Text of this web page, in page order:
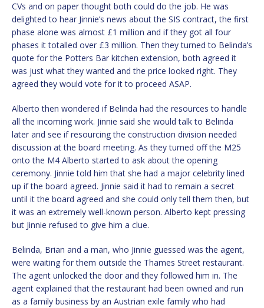
CVs and on paper thought both could do the job. He was
delighted to hear Jinnie’s news about the SIS contract, the first
phase alone was almost £1 million and if they got all four
phases it totalled over £3 million. Then they turned to Belinda’s
quote for the Potters Bar kitchen extension, both agreed it
was just what they wanted and the price looked right. They
agreed they would vote for it to proceed ASAP.
Alberto then wondered if Belinda had the resources to handle
all the incoming work. Jinnie said she would talk to Belinda
later and see if resourcing the construction division needed
discussion at the board meeting. As they turned off the M25
onto the M4 Alberto started to ask about the opening
ceremony. Jinnie told him that she had a major celebrity lined
up if the board agreed. Jinnie said it had to remain a secret
until it the board agreed and she could only tell them then, but
it was an extremely well-known person. Alberto kept pressing
but Jinnie refused to give him a clue.
Belinda, Brian and a man, who Jinnie guessed was the agent,
were waiting for them outside the Thames Street restaurant.
The agent unlocked the door and they followed him in. The
agent explained that the restaurant had been owned and run
as a family business by an Austrian exile family who had